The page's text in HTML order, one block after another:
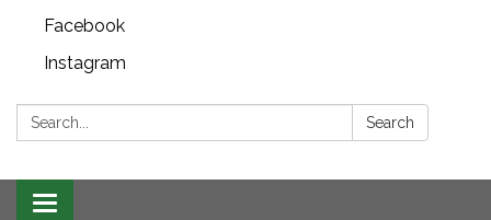
Facebook
Instagram
Search: Search
Toggle navigation